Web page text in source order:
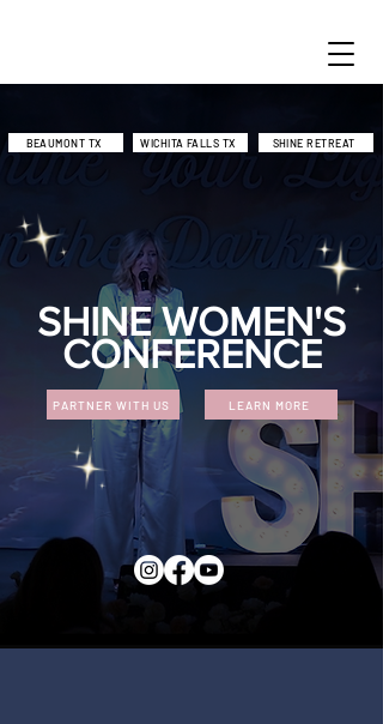
BEAUMONT TX WICHITA FALLS TX SHINE RETREAT
SHINE WOMEN'S
CONFERENCE
PARTNER WITH US LEARN MORE